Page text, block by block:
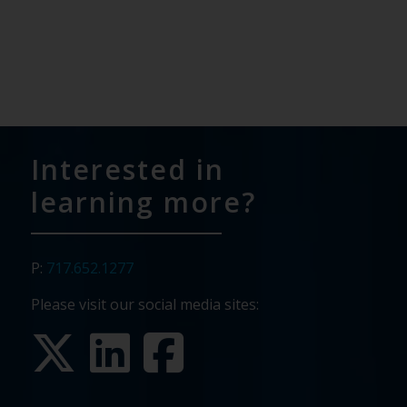
Interested in
learning more?
P: 717.652.1277
Please visit our social media sites: